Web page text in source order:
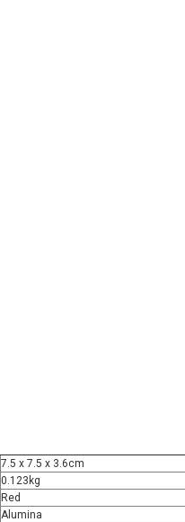
7.5 x 7.5 x 3.6cm
0.123kg
Red
Alumina